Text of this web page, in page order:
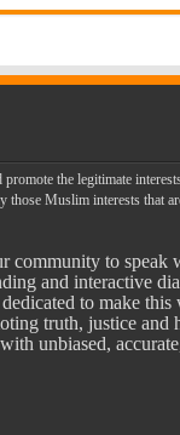
promote the legitimate
those Muslim interests that
community to speak
and interactive
to make this
truth, justice and
unbiased,